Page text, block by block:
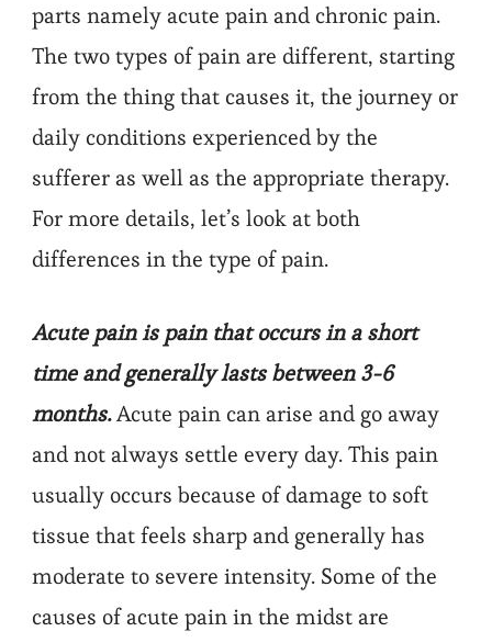
parts namely acute pain and chronic pain.
The two types of pain are different, starting
from the thing that causes it, the journey or
daily conditions experienced by the
sufferer as well as the appropriate therapy.
For more details, let’s look at both
differences in the type of pain.
Acute pain is pain that occurs in a short
time and generally lasts between 3-6
months.Acute pain can arise and go away
and not always settle every day. This pain
usually occurs because of damage to soft
tissue that feels sharp and generally has
moderate to severe intensity. Some of the
causes of acute pain in the midst are